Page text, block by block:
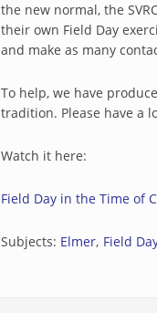
the new normal, the
their own Field Day
and make as many
To help, we have
tradition. Please have a
Watch it here:
Field Day in the Time of
Subjects: Elmer Field